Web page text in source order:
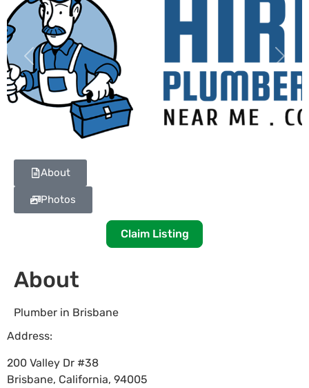
Previous Next
About
Photos
Claim Listing
About
Plumber in Brisbane
Address:
200 Valley Dr #38
Brisbane, California, 94005